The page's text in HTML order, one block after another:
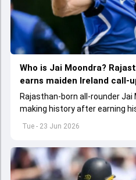
Tue - 23 Jun 2026
Who is Jai Moondra?
earns maiden Ireland call-
Rajasthan-born all-rounder
making history after earning
the upcoming T20I series